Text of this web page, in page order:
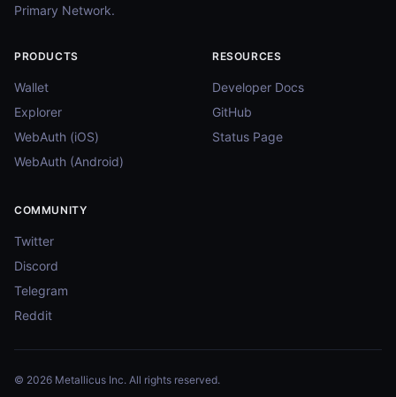
Primary Network.
PRODUCTS
Wallet
Explorer
WebAuth (iOS)
WebAuth (Android)
RESOURCES
Developer Docs
GitHub
Status Page
COMMUNITY
Twitter
Discord
Telegram
Reddit
© 2026 Metallicus Inc. All rights reserved.